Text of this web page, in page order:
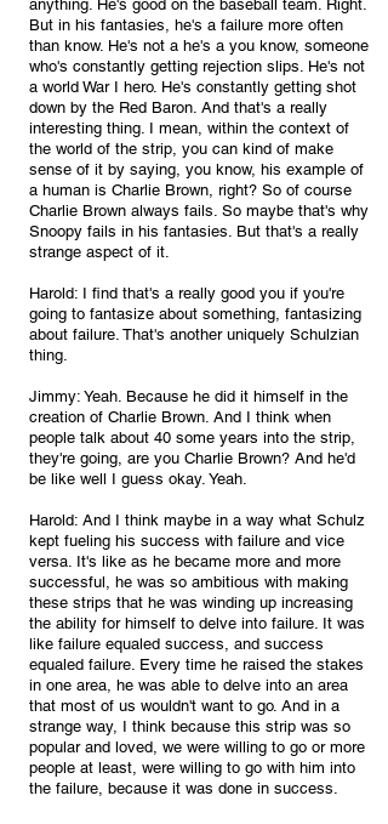
anything. He's good on the baseball team. Right.
But in his fantasies, he's a failure more often
than know. He's not a he's a you know, someone
who's constantly getting rejection slips. He's not
a world War I hero. He's constantly getting shot
down by the Red Baron. And that's a really
interesting thing. I mean, within the context of
the world of the strip, you can kind of make
sense of it by saying, you know, his example of
a human is Charlie Brown, right? So of course
Charlie Brown always fails. So maybe that's why
Snoopy fails in his fantasies. But that's a really
strange aspect of it.
Harold: I find that's a really good you if you're
going to fantasize about something, fantasizing
about failure. That's another uniquely Schulzian
thing.
Jimmy: Yeah. Because he did it himself in the
creation of Charlie Brown. And I think when
people talk about 40 some years into the strip,
they're going, are you Charlie Brown? And he'd
be like well I guess okay. Yeah.
Harold: And I think maybe in a way what Schulz
kept fueling his success with failure and vice
versa. It's like as he became more and more
successful, he was so ambitious with making
these strips that he was winding up increasing
the ability for himself to delve into failure. It was
like failure equaled success, and success
equaled failure. Every time he raised the stakes
in one area, he was able to delve into an area
that most of us wouldn't want to go. And in a
strange way, I think because this strip was so
popular and loved, we were willing to go or more
people at least, were willing to go with him into
the failure, because it was done in success.